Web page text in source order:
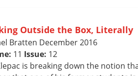
Outside the Box, Literally
Bratten December 2016
11 Issue: 12
is breaking down the notion